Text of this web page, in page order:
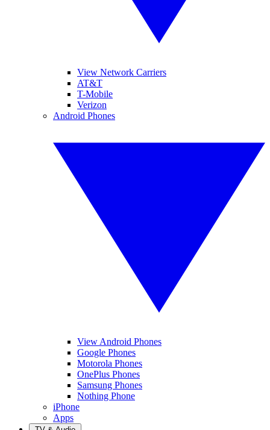
View Network Carriers
AT&T
T-Mobile
Verizon
Android Phones
View Android Phones
Google Phones
Motorola Phones
OnePlus Phones
Samsung Phones
Nothing Phone
iPhone
Apps